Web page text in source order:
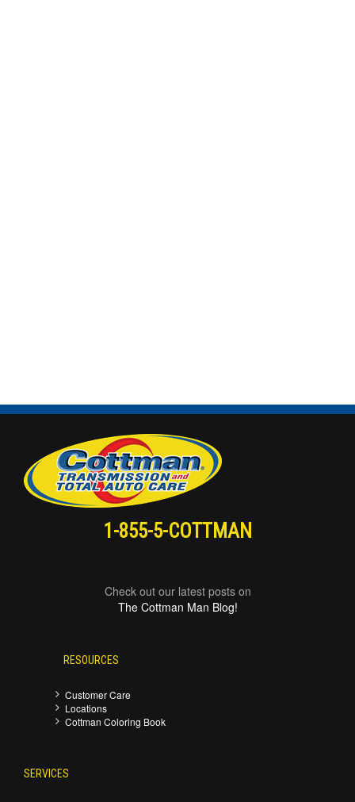
1-855-5-COTTMAN
Check out our latest posts on
The Cottman Man Blog!
RESOURCES
Customer Care
Locations
Cottman Coloring Book
SERVICES